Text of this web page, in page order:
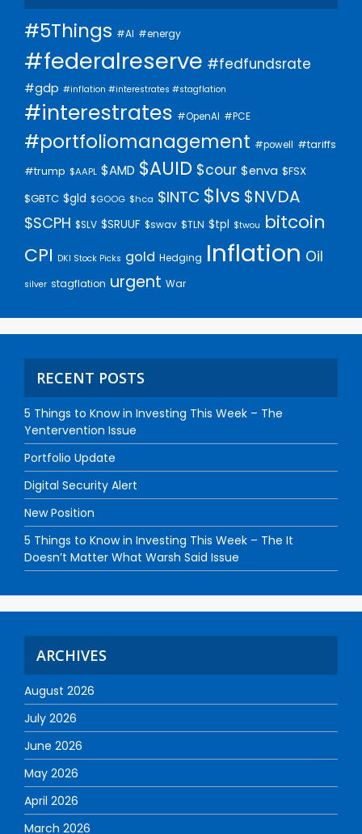
#5Things #AI #energy
#federalreserve #fedfundsrate
#gdp #inflation #interestrates #stagflation
#interestrates #OpenAI #PCE
#portfoliomanagement #powell #tariffs
#trump $AAPL $AMD $AUID $cour $enva $FSX
$GBTC $gld $GOOG $hca $INTC $lvs $NVDA
$SCPH $SLV $SRUUF $swav $TLN $tpl $twou bitcoin
CPI DKI Stock Picks gold Hedging Inflation Oil
silver stagflation urgent War
RECENT POSTS
5 Things to Know in Investing This Week – The
Yentervention Issue
Portfolio Update
Digital Security Alert
New Position
5 Things to Know in Investing This Week – The It
Doesn’t Matter What Warsh Said Issue
ARCHIVES
August 2026
July 2026
June 2026
May 2026
April 2026
March 2026